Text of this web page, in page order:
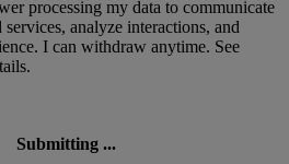
processing my data to communicate
analyze interactions, and
I can withdraw anytime. See
Submitting ...